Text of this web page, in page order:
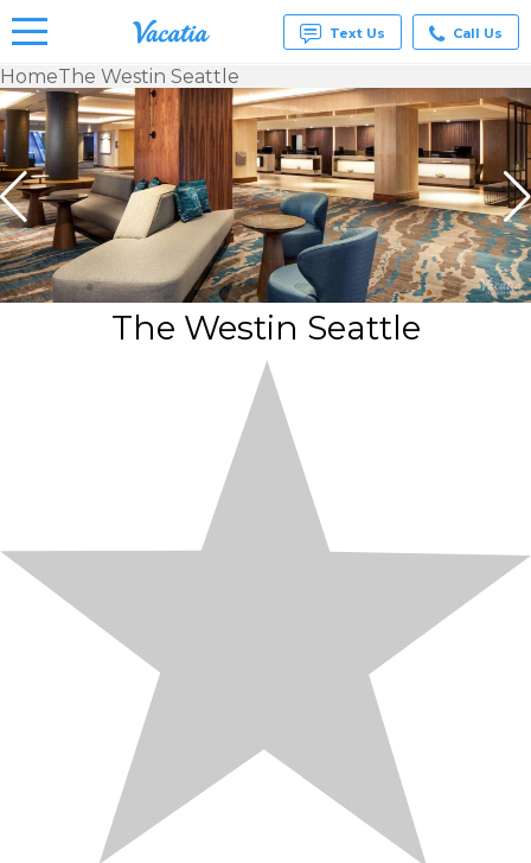
Vacation
Rentals -
Condos
& Suites
for Rent
Resorts |
Text Us Call Us
HomeThe Westin Seattle
The Westin Seattle